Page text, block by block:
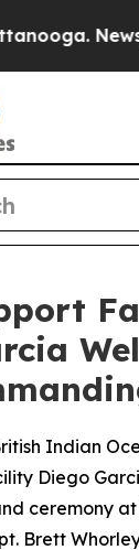
Indian
Diego
ceremony
Brett